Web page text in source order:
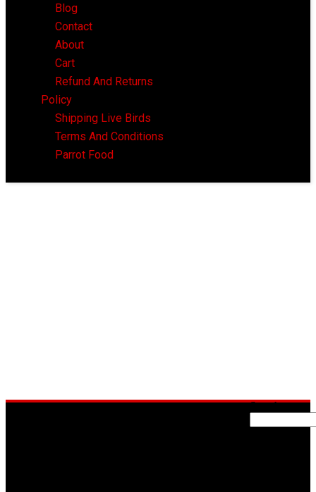
Blog
Contact
About
Cart
Refund And Returns
Policy
Shipping Live Birds
Terms And Conditions
Parrot Food
Search